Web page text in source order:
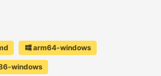
arm64-windows
windows